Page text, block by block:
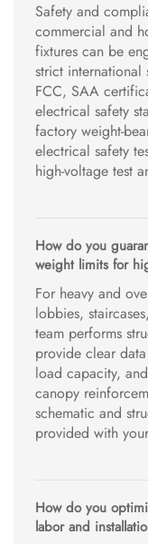
Safety and
commercial and
fixtures can be
strict international
FCC, SAA
electrical safety
factory weight-
electrical safety
high-voltage test
How do you
weight limits for
For heavy and
lobbies,
team performs
provide clear
load capacity,
canopy
schematic and
provided with
How do you
labor and